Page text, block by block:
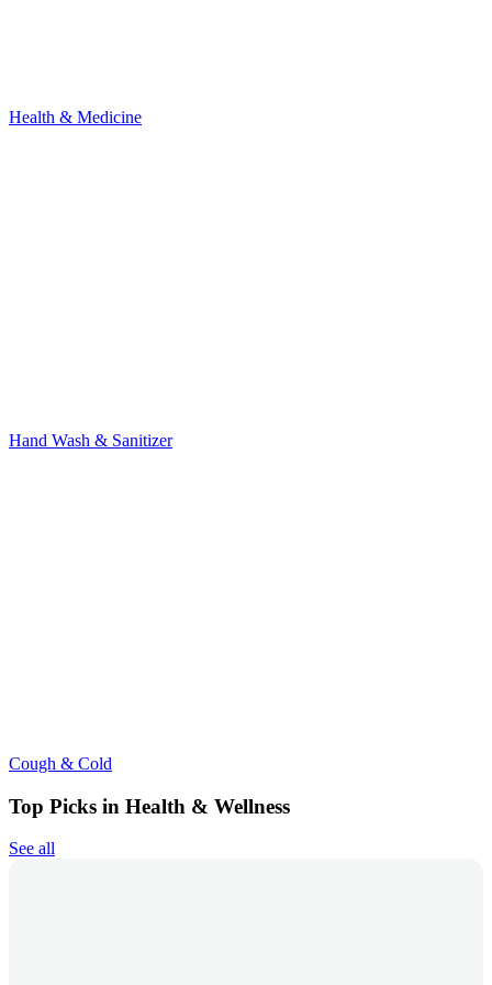
Health & Medicine
Hand Wash & Sanitizer
Cough & Cold
Top Picks in Health & Wellness
See all